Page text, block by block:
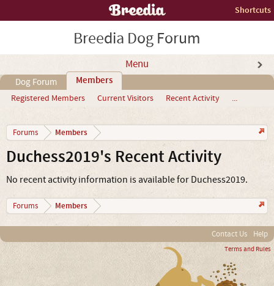
Shortcuts
Breedia Dog Forum
Menu
Dog Forum Members
Registered Members Current Visitors Recent Activity ...
Forums Members
Duchess2019's Recent Activity
No recent activity information is available for Duchess2019.
Forums Members
Contact Us Help
Terms and Rules